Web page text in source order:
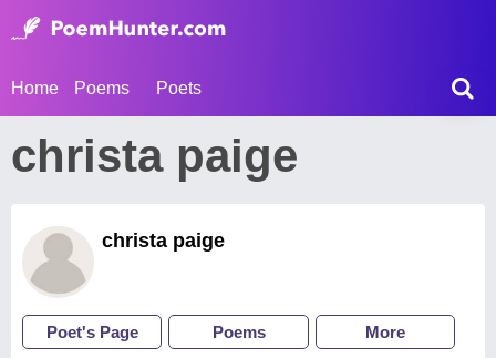
Home Poems Poets
christa paige
christa paige
Poet's Page Poems More